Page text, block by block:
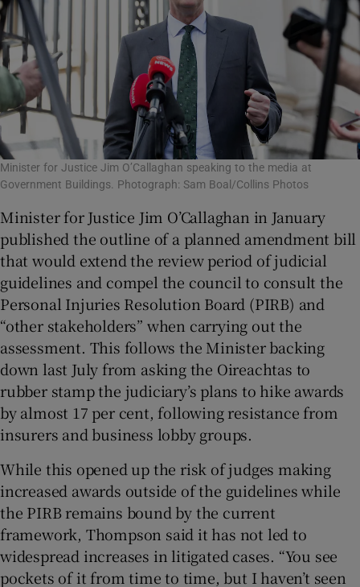
Minister for Justice Jim O’Callaghan speaking to the media at
Government Buildings. Photograph: Sam Boal/Collins Photos
Minister for Justice Jim O’Callaghan in January
published the outline of a planned amendment bill
that would extend the review period of judicial
guidelines and compel the council to consult the
Personal Injuries Resolution Board (PIRB) and
“other stakeholders” when carrying out the
assessment. This follows the Minister backing
down last July from asking the Oireachtas to
rubber stamp the judiciary’s plans to hike awards
by almost 17 per cent, following resistance from
insurers and business lobby groups.
While this opened up the risk of judges making
increased awards outside of the guidelines while
the PIRB remains bound by the current
framework, Thompson said it has not led to
widespread increases in litigated cases. “You see
pockets of it from time to time, but I haven’t seen